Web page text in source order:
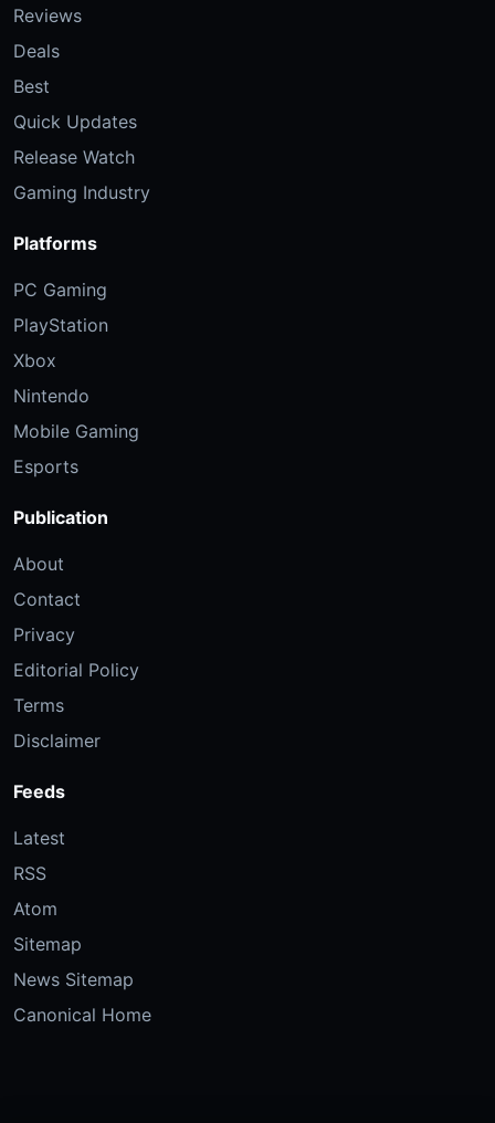
Reviews
Deals
Best
Quick Updates
Release Watch
Gaming Industry
Platforms
PC Gaming
PlayStation
Xbox
Nintendo
Mobile Gaming
Esports
Publication
About
Contact
Privacy
Editorial Policy
Terms
Disclaimer
Feeds
Latest
RSS
Atom
Sitemap
News Sitemap
Canonical Home